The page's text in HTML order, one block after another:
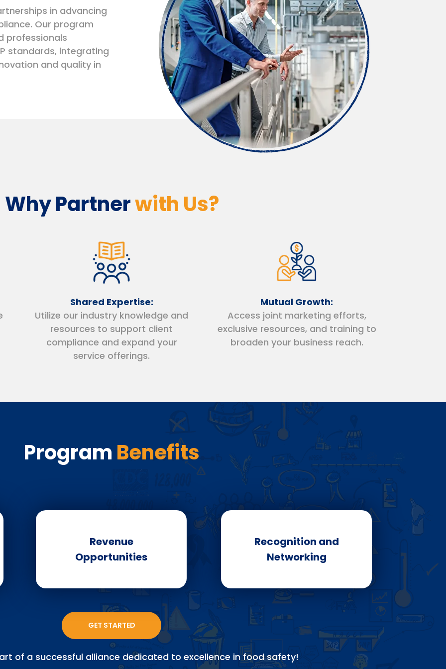
in advancing
Our program
professionals
standards, integrating
and quality in
Shared Expertise:
Utilize our industry knowledge and
resources to support client
compliance and expand your
service offerings.
Why Partnerwith Us?
Mutual Growth:
Access joint marketing efforts,
exclusive resources, and training to
broaden your business reach.
of a successful alliance dedicated to excellence in food safety!
GET STARTED
Program Benefits
Revenue
Opportunities
Recognition and
Networking